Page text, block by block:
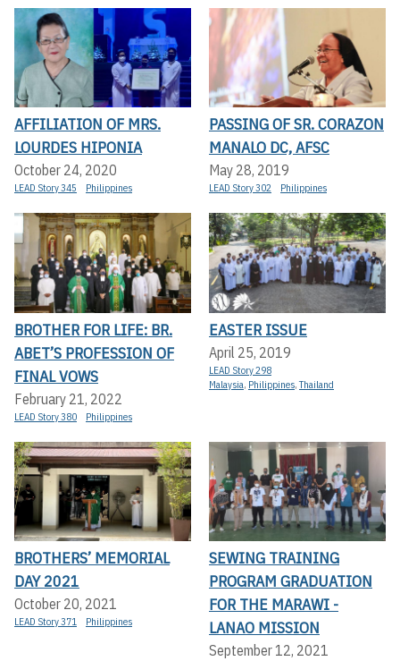
AFFILIATION OF MRS.
LOURDES HIPONIA
October 24, 2020
LEAD Story 345 Philippines
PASSING OF SR. CORAZON
MANALO DC, AFSC
May 28, 2019
LEAD Story 302 Philippines
BROTHER FOR LIFE: BR.
ABET’S PROFESSION OF
FINAL VOWS
February 21, 2022
LEAD Story 380 Philippines
EASTER ISSUE
April 25, 2019
LEAD Story 298
Malaysia, Philippines,Thailand
BROTHERS’ MEMORIAL
DAY 2021
October 20, 2021
LEAD Story 371 Philippines
SEWING TRAINING
PROGRAM GRADUATION
FOR THE MARAWI -
LANAO MISSION
September 12, 2021